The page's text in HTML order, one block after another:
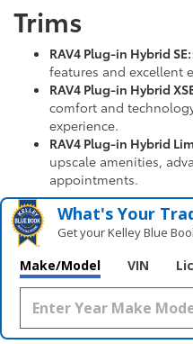
Trims
RAV4 Plug-in Hybrid SE:
features and excellent
RAV4 Plug-in Hybrid
comfort and
experience.
RAV4 Plug-in Hybrid
upscale amenities,
appointments.
What's Your
Get your Kelley Blue
Make/Model VIN